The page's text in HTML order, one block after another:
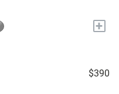
+
$390